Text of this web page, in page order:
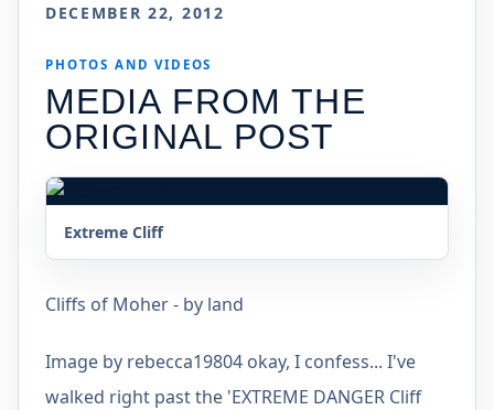
DECEMBER 22, 2012
PHOTOS AND VIDEOS
MEDIA FROM THE
ORIGINAL POST
Extreme Cliff
Cliffs of Moher - by land
Image by rebecca19804 okay, I confess... I've
walked right past the 'EXTREME DANGER Cliff